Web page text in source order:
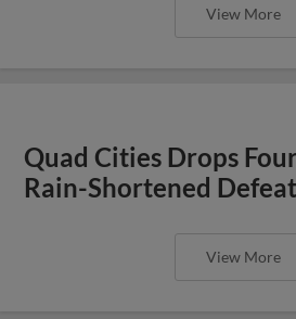
View More
Quad Cities Drops
Rain-Shortened Defeat
View More